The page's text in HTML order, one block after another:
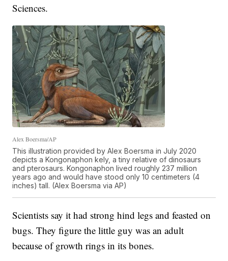
Sciences.
Alex Boersma/AP
This illustration provided by Alex Boersma in July 2020
depicts a Kongonaphon kely, a tiny relative of dinosaurs
and pterosaurs. Kongonaphon lived roughly 237 million
years ago and would have stood only 10 centimeters (4
inches) tall. (Alex Boersma via AP)
Scientists say it had strong hind legs and feasted on
bugs. They figure the little guy was an adult
because of growth rings in its bones.